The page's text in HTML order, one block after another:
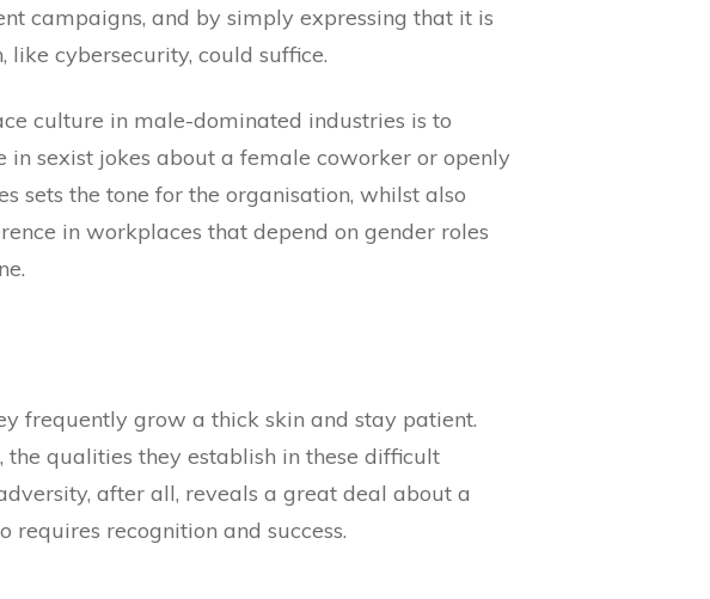
campaigns, and by simply expressing that it is
cybersecurity, could suffice.
culture in male-dominated industries is to
sexist jokes about a female coworker or openly
sets the tone for the organisation, whilst also
in workplaces that depend on gender roles
frequently grow a thick skin and stay patient.
qualities they establish in these difficult
after all, reveals a great deal about a
requires recognition and success.